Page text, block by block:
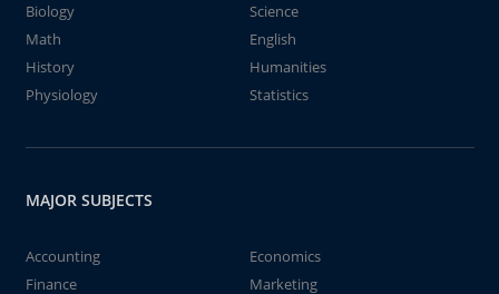
Biology
Science
Math
English
History
Humanities
Physiology
Statistics
MAJOR SUBJECTS
Accounting
Economics
Finance
Marketing